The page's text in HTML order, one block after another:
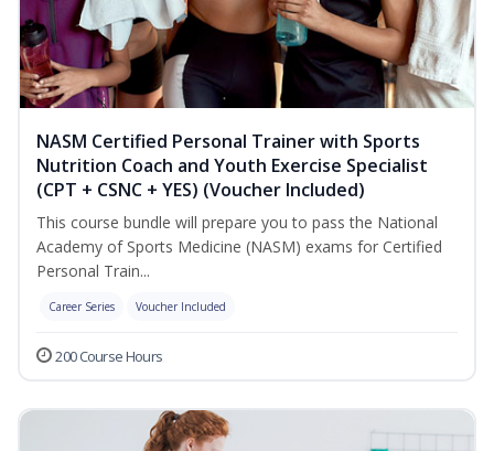
NASM Certified Personal Trainer with Sports
Nutrition Coach and Youth Exercise Specialist
(CPT + CSNC + YES) (Voucher Included)
This course bundle will prepare you to pass the National
Academy of Sports Medicine (NASM) exams for Certified
Personal Train...
Career Series Voucher Included
200 Course Hours